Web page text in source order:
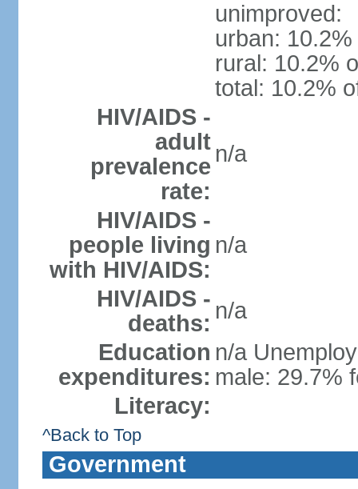
unimproved:
urban:
rural: 10.2%
total: 10.2%
HIV/AIDS -
adult
prevalence
rate:
n/a
HIV/AIDS -
people living
with HIV/AIDS:
n/a
HIV/AIDS -
deaths: n/a
Education
expenditures:
n/a
male: 29.7%
Literacy:
^Back to Top
Government